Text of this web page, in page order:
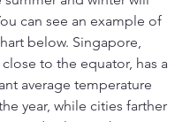
can see an example of
below. Singapore,
close to the equator, has a
average temperature
year, while cities farther